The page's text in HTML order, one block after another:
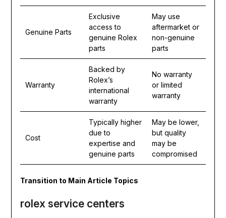
Genuine Parts
Exclusive
access to
genuine Rolex
parts
May use
aftermarket or
non-genuine
parts
Warranty
Backed by
Rolex’s
international
warranty
No warranty
or limited
warranty
Cost
Typically higher
due to
expertise and
genuine parts
May be lower,
but quality
may be
compromised
Transition to Main Article Topics
rolex service centers